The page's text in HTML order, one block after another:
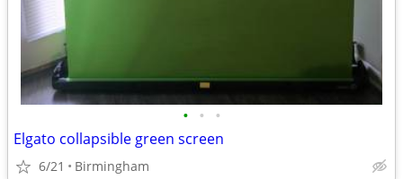
• • •
Elgato collapsible green screen
6/21 Birmingham